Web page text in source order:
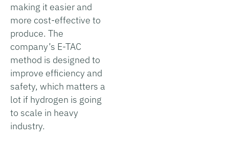
making it easier and
more cost-effective to
produce. The
company’s E-TAC
method is designed to
improve efficiency and
safety, which matters a
lot if hydrogen is going
to scale in heavy
industry.